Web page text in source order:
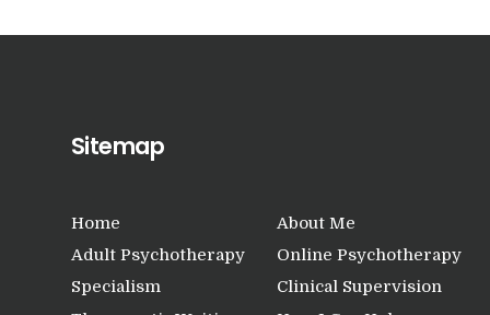
Sitemap
Home
About Me
Adult Psychotherapy
Online Psychotherapy
Specialism
Clinical Supervision